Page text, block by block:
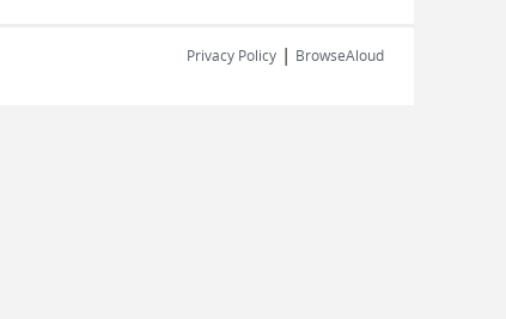
Privacy Policy | BrowseAloud